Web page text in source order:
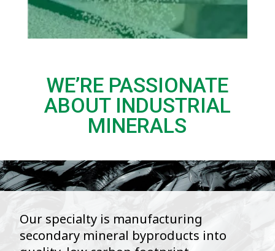
WE’RE PASSIONATE
ABOUT INDUSTRIAL
MINERALS
Our specialty is manufacturing
secondary mineral byproducts into